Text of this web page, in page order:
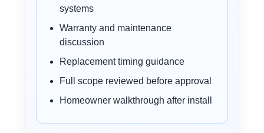
systems
Warranty and maintenance
discussion
Replacement timing guidance
Full scope reviewed before approval
Homeowner walkthrough after install